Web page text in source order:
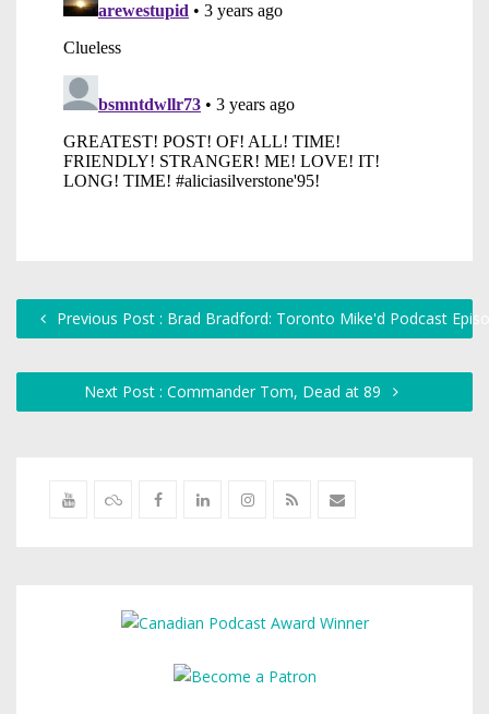
Previous Post : Brad Bradford: Toronto Mike'd Podcast
Next Post : Commander Tom, Dead at 89